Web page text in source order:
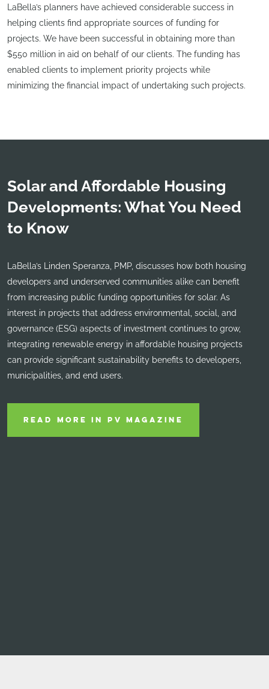
LaBella’s planners have achieved considerable success in
helping clients find appropriate sources of funding for
projects. We have been successful in obtaining more than
$550 million in aid on behalf of our clients. The funding has
enabled clients to implement priority projects while
minimizing the financial impact of undertaking such projects.
Solar and Affordable Housing
Developments: What You Need
to Know
LaBella’s Linden Speranza, PMP, discusses how both housing
developers and underserved communities alike can benefit
from increasing public funding opportunities for solar. As
interest in projects that address environmental, social, and
governance (ESG) aspects of investment continues to grow,
integrating renewable energy in affordable housing projects
can provide significant sustainability benefits to developers,
municipalities, and end users.
READ MORE IN PV MAGAZINE